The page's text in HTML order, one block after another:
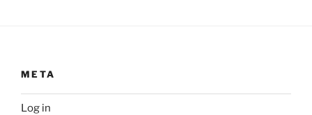
META
Log in